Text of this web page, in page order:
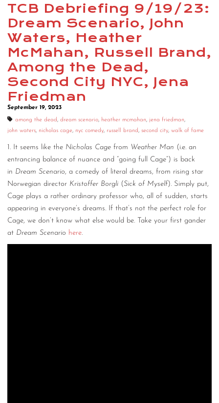
TCB Debriefing 9/19/23:
Dream Scenario, John
Waters, Heather
McMahan, Russell Brand,
Among the Dead,
Second City NYC, Jena
Friedman
September 19, 2023
among the dead, dream scenario, heather mcmahan, jena friedman,
john waters, nicholas cage, nyc comedy, russell brand, second city, walk of fame
1. It seems like the Nicholas Cage from Weather Man (i.e. an
entrancing balance of nuance and “going full Cage”) is back
in Dream Scenario, a comedy of literal dreams, from rising star
Norwegian director Kristoffer Borgli (Sick of Myself). Simply put,
Cage plays a rather ordinary professor who, all of sudden, starts
appearing in everyone’s dreams. If that’s not the perfect role for
Cage, we don’t know what else would be. Take your first gander
at Dream Scenario here.